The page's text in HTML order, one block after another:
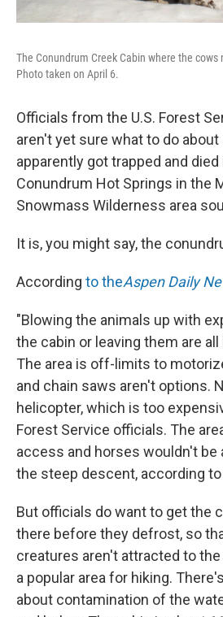
The Conundrum Creek Cabin where the
Photo taken on April 6.
Officials from the U.S. Forest
aren't yet sure what to do
apparently got trapped and
Conundrum Hot Springs in the
Snowmass Wilderness area
It is, you might say, the
According to theAspen Daily
"Blowing the animals up with
the cabin or leaving them are
The area is off-limits to
and chain saws aren't options.
helicopter, which is too
Forest Service officials. The
access and horses wouldn't be
the steep descent, according
But officials do want to get the
there before they defrost, so
creatures aren't attracted to
a popular area for hiking.
about contamination of the